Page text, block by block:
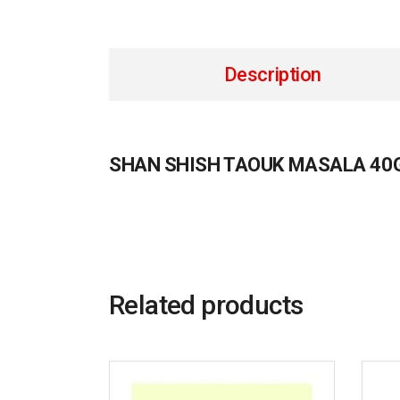
Description
SHAN SHISH TAOUK MASALA
Related products